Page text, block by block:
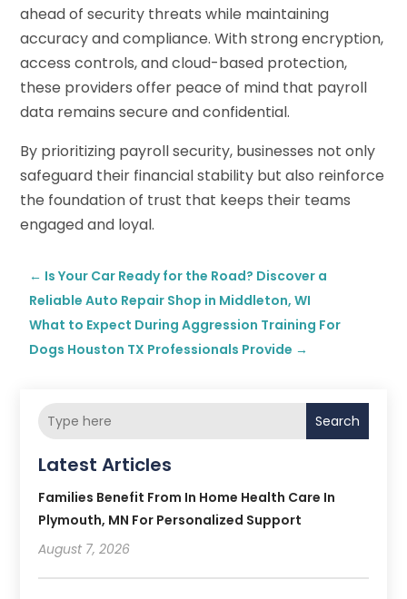
ahead of security threats while maintaining
accuracy and compliance. With strong encryption,
access controls, and cloud-based protection,
these providers offer peace of mind that payroll
data remains secure and confidential.
By prioritizing payroll security, businesses not only
safeguard their financial stability but also reinforce
the foundation of trust that keeps their teams
engaged and loyal.
← Is Your Car Ready for the Road? Discover a
Reliable Auto Repair Shop in Middleton, WI
What to Expect During Aggression Training For
Dogs Houston TX Professionals Provide →
Search
Latest Articles
Families Benefit From In Home Health Care In
Plymouth, MN For Personalized Support
August 7, 2026